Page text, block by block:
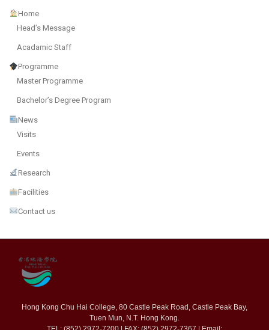
Home
Head’s Message
Acadamic Staff
Programme
Master Programme
Bachelor’s Degree Program
News
Visits
Events
Research
Facilities
Contact us
Hong Kong Chu Hai College, 80 Castle Peak Road, Castle Peak Bay,
Tuen Mun, N.T. Hong Kong.